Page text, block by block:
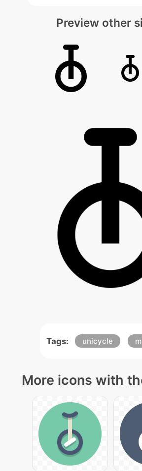
Preview other
Tags: unicycle
More icons with